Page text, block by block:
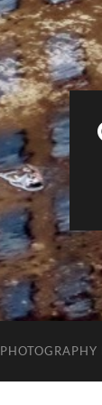
PHOTOGRAPHY